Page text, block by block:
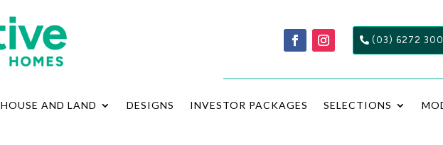
(03) 6272
HOUSE AND LAND DESIGNS INVESTOR PACKAGES SELECTIONS